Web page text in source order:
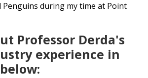
Penguins during my time at Point
Professor Derda's
experience in